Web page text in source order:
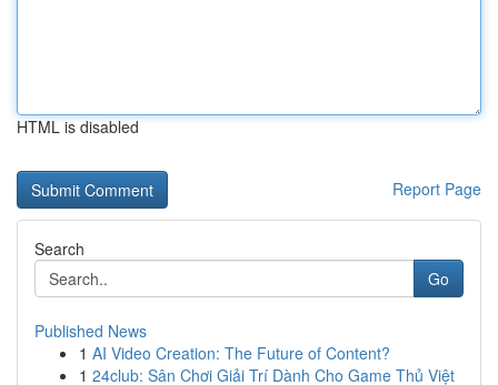
HTML is disabled
Report Page
Search
Go
Published News
1 AI Video Creation: The Future of Content?
1 24club: Sân Chơi Giải Trí Dành Cho Game Thủ Việt